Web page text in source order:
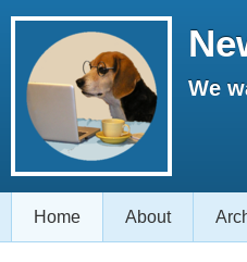
We
Home About